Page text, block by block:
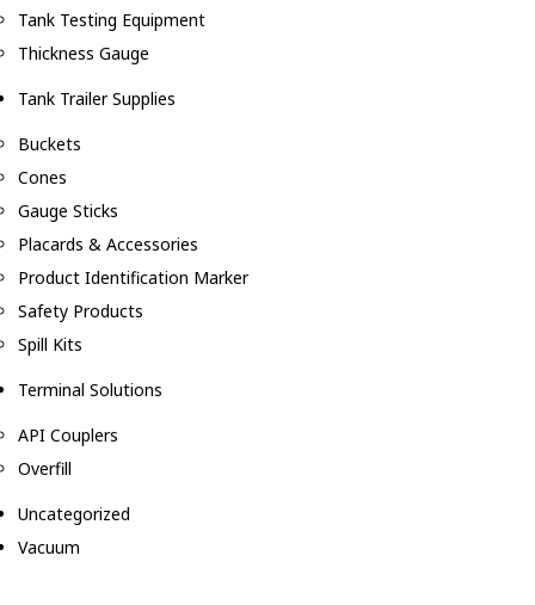
Tank Testing Equipment
Thickness Gauge
Tank Trailer Supplies
Buckets
Cones
Gauge Sticks
Placards & Accessories
Product Identification Marker
Safety Products
Spill Kits
Terminal Solutions
API Couplers
Overfill
Uncategorized
Vacuum